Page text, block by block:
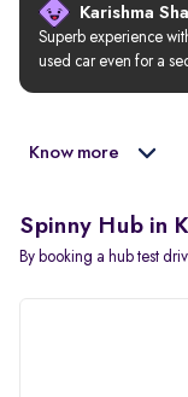
Karishma
Superb experience
used car even for a
Know more
Spinny Hub in
By booking a hub test